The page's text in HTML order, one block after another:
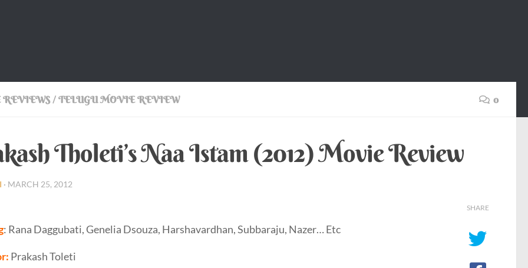
/ TELUGU MOVIE REVIEW 0
Tholeti’s Naa Istam (2012) Movie Review
· MARCH 25, 2012
: Rana Daggubati, Genelia Dsouza, Harshavardhan, Subbaraju, Nazer… Etc
Prakash Toleti
SHARE